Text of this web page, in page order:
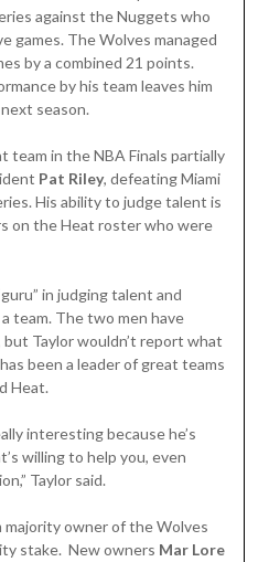
against the Nuggets who
games. The Wolves managed
by a combined 21 points.
by his team leaves him
season.
team in the NBA Finals partially
Pat Riley, defeating Miami
His ability to judge talent is
on the Heat roster who were
in judging talent and
team. The two men have
Taylor wouldn’t report what
been a leader of great teams
Heat.
interesting because he’s
willing to help you, even
Taylor said.
owner of the Wolves
stake. New owners Mar Lore